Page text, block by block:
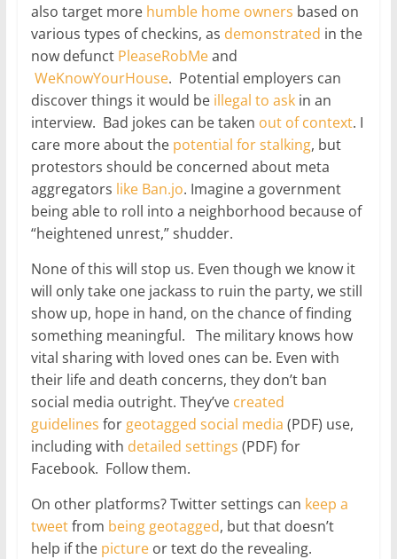
also target morehumble home owners based on
various types of checkins, as demonstrated in the
now defunct PleaseRobMeand
WeKnowYourHouse. Potential employers can
discover things it would beillegal to askin an
interview. Bad jokes can be taken out of context. I
care more about the potential forstalking, but
protestors should be concerned about meta
aggregators like Ban.jo. Imagine a government
being able to roll into a neighborhood because of
“heightened unrest,” shudder.
None of this will stop us. Even though we know it
will only take one jackass to ruin the party, we still
show up, hope in hand, on the chance of finding
something meaningful. The military knows how
vital sharing with loved ones can be. Even with
their life and death concerns, they don’t ban
social media outright. They’ve created
guidelines for geotagged social media (PDF) use,
including with detailed settings (PDF) for
Facebook. Follow them.
On other platforms? Twitter settings can keep a
tweetfrom being geotagged, but that doesn’t
help if the pictureor text do the revealing.